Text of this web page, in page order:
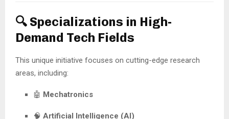
🔍 Specializations in High-
Demand Tech Fields
This unique initiative focuses on cutting-edge research
areas, including:
🤖 Mechatronics
🧠 Artificial Intelligence (AI)